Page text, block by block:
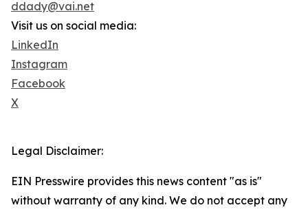
ddady@vai.net
Visit us on social media:
LinkedIn
Instagram
Facebook
X
Legal Disclaimer:
EIN Presswire provides this news content "as is"
without warranty of any kind. We do not accept any